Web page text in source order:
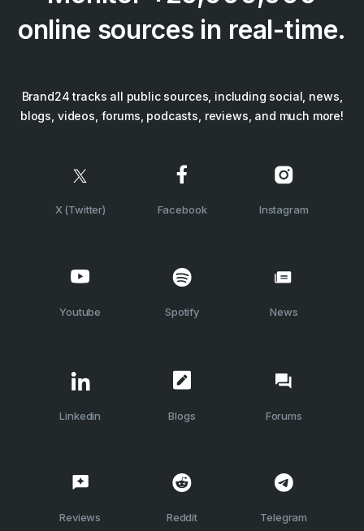
online sources in real-time.
Brand24 tracks all public sources, including social, news,
blogs, videos, forums, podcasts, reviews, and much more!
X (Twitter) Facebook Instagram
Youtube Spotify News
Linkedin Blogs Forums
Reviews Reddit Telegram